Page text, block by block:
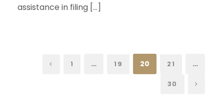
assistance in filing […]
1 … 19 20 21 …
30